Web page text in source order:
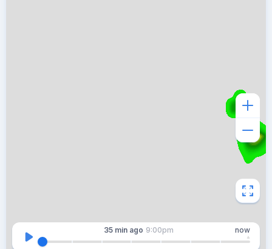
35 min ago 9:00pm now